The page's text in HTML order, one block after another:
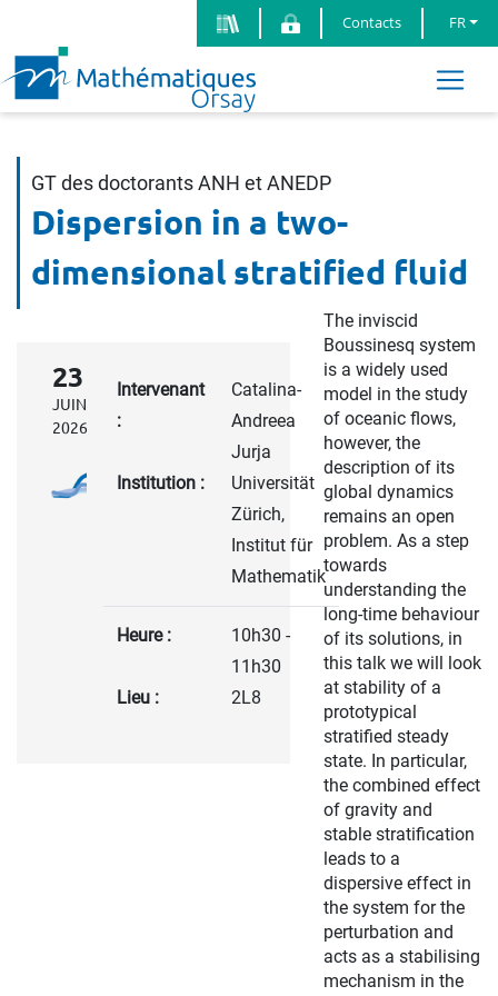
Contacts FR
GT des doctorants ANH et ANEDP
Dispersion in a two-
dimensional stratified fluid
23
JUIN
2026
Intervenant
:
Catalina-
Andreea
Jurja
Institution :
Universität
Zürich,
Institut für
Mathematik
Heure :
10h30 -
11h30
Lieu :
2L8
The inviscid
Boussinesq system
is a widely used
model in the study
of oceanic flows,
however, the
description of its
global dynamics
remains an open
problem. As a step
towards
understanding the
long-time behaviour
of its solutions, in
this talk we will look
at stability of a
prototypical
stratified steady
state. In particular,
the combined effect
of gravity and
stable stratification
leads to a
dispersive effect in
the system for the
perturbation and
acts as a stabilising
mechanism in the